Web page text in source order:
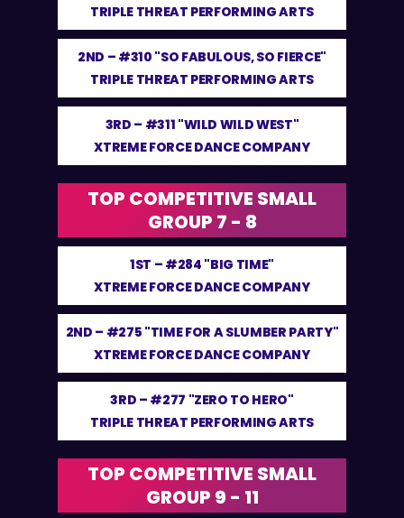
TRIPLE THREAT PERFORMING ARTS
2ND – #310 "SO FABULOUS, SO FIERCE"
TRIPLE THREAT PERFORMING ARTS
3RD – #311 "WILD WILD WEST"
XTREME FORCE DANCE COMPANY
TOP COMPETITIVE SMALL
GROUP 7 - 8
1ST – #284 "BIG TIME"
XTREME FORCE DANCE COMPANY
2ND – #275 "TIME FOR A SLUMBER PARTY"
XTREME FORCE DANCE COMPANY
3RD – #277 "ZERO TO HERO"
TRIPLE THREAT PERFORMING ARTS
TOP COMPETITIVE SMALL
GROUP 9 - 11